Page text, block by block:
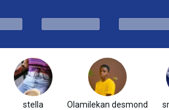
stella Olamilekan desmond